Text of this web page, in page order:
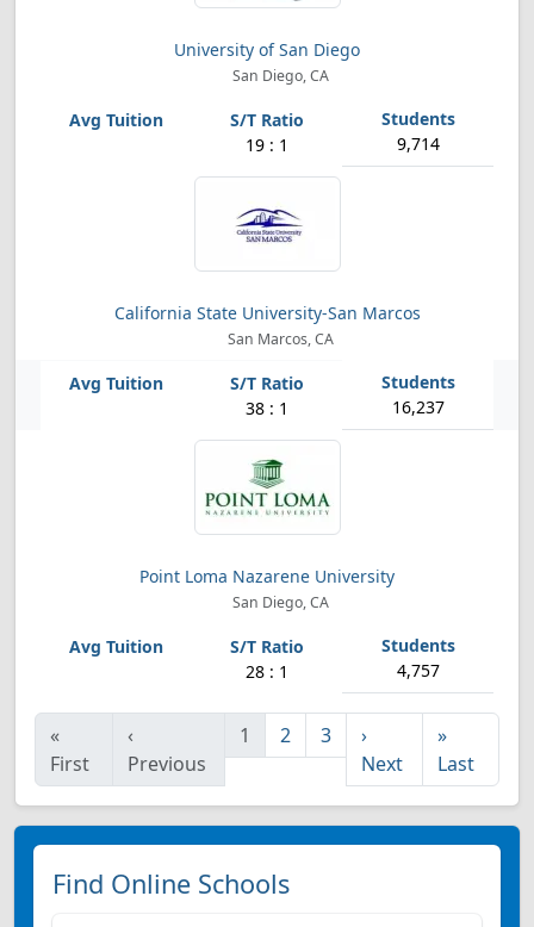
University of San Diego
San Diego, CA
19 : 1 9,714
California State University-San Marcos
San Marcos, CA
38 : 1 16,237
Point Loma Nazarene University
San Diego, CA
28 : 1 4,757
«
First
‹
Previous
1 2 3
›
Next
»
Last
Find Online Schools